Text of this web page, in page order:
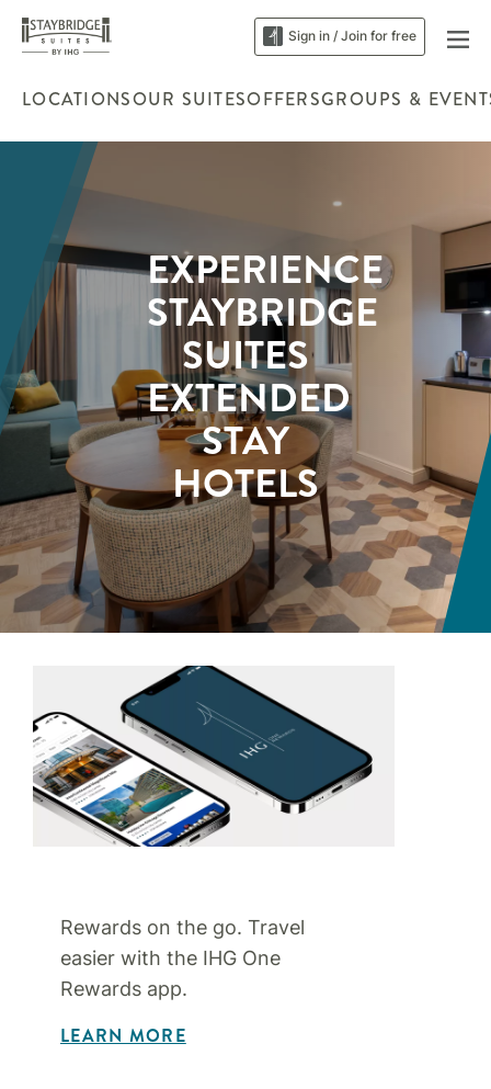
Sign in / Join for free
LOCATIONSOUR SUITESOFFERSGROUPS &
EXPERIENCE
STAYBRIDGE
SUITES
EXTENDED
STAY
HOTELS
Rewards on the go. Travel
easier with the IHG One
Rewards app.
LEARN MORE